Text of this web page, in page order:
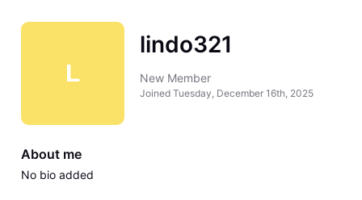
L
lindo321
New Member
Joined Tuesday, December 16th, 2025
About me
No bio added